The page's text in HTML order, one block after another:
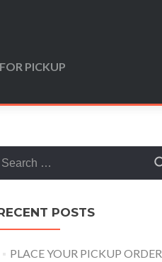
PICKUP
for:
POSTS
PLACE YOUR PICKUP ORDER